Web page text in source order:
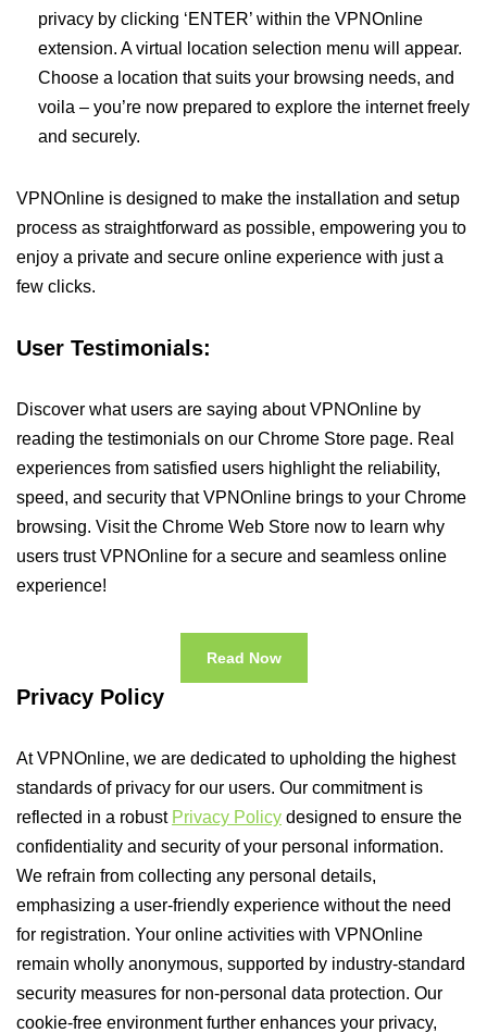
privacy by clicking ‘ENTER’ within the VPNOnline
extension. A virtual location selection menu will appear.
Choose a location that suits your browsing needs, and
voila – you’re now prepared to explore the internet freely
and securely.
VPNOnline is designed to make the installation and setup
process as straightforward as possible, empowering you to
enjoy a private and secure online experience with just a
few clicks.
User Testimonials:
Discover what users are saying about VPNOnline by
reading the testimonials on our Chrome Store page. Real
experiences from satisfied users highlight the reliability,
speed, and security that VPNOnline brings to your Chrome
browsing. Visit the Chrome Web Store now to learn why
users trust VPNOnline for a secure and seamless online
experience!
Read Now
Privacy Policy
At VPNOnline, we are dedicated to upholding the highest
standards of privacy for our users. Our commitment is
reflected in a robust Privacy Policy designed to ensure the
confidentiality and security of your personal information.
We refrain from collecting any personal details,
emphasizing a user-friendly experience without the need
for registration. Your online activities with VPNOnline
remain wholly anonymous, supported by industry-standard
security measures for non-personal data protection. Our
cookie-free environment further enhances your privacy,